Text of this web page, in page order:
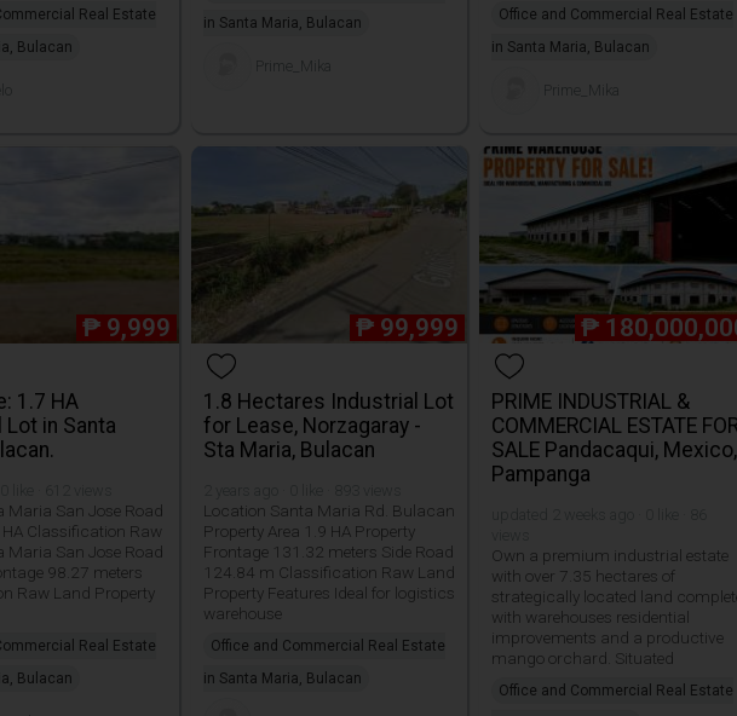
Real Estate
Bulacan
in Santa Maria, Bulacan
Prime_Mika
Office and Commercial Real Estate
in Santa Maria, Bulacan
Prime_Mika
₱ 9,999
1.7 HA
Lot in Santa
Maria San Jose Road
HA Classification Raw
Maria San Jose Road
98.27 meters
Raw Land Property
Real Estate
Bulacan
₱ 99,999
1.8 Hectares Industrial Lot
for Lease, Norzagaray -
Sta Maria, Bulacan
Location Santa Maria Rd. Bulacan
Property Area 1.9 HA Property
Frontage 131.32 meters Side Road
124.84 m Classification Raw Land
Property Features Ideal for logistics
warehouse
Office and Commercial Real Estate
in Santa Maria, Bulacan
₱
PRIME INDUSTRIAL &
COMMERCIAL ESTATE
SALE Pandacaqui, Mexico,
Pampanga
Own a premium industrial estate
with over 7.35 hectares of
strategically located land
with warehouses residential
improvements and a productive
mango orchard. Situated
Office and Commercial Real Estate